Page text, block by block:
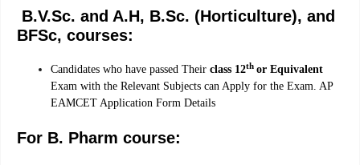
B.V.Sc. and A.H, B.Sc. (Horticulture), and
BFSc, courses:
Candidates who have passed Their class 12th or Equivalent
Exam with the Relevant Subjects can Apply for the Exam. AP
EAMCET Application Form Details
For B. Pharm course: